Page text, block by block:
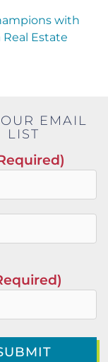
with
Estate
EMAIL
LIST